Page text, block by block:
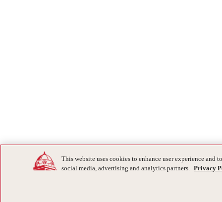
This website uses cookies to enhance user experience
social media, advertising and analytics partners. Privacy